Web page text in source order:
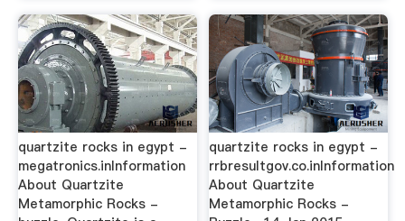
quartzite rocks in egypt -
megatronics.inInformation
About Quartzite
Metamorphic Rocks -
quartzite rocks in egypt -
rrbresultgov.co.inInformation
About Quartzite
Metamorphic Rocks -